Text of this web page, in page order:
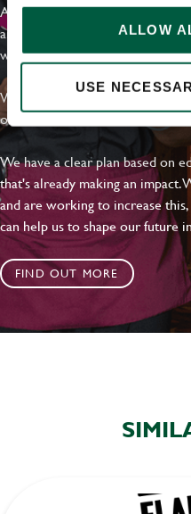
ALLOW
USE
At Greene King we're setting
are on a journey towards
welcome, can thrive and truly
With external commitments like
on Racism manifesto and
We have a clear plan based on
that's already making an
and are working to increase
can help us to shape our future
FIND OUT MORE